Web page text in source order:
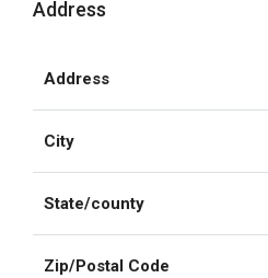
Address
Address
City
State/county
Zip/Postal Code